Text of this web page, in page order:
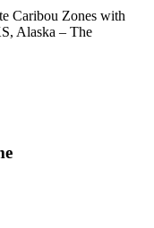
Caribou Zones with
Alaska – The